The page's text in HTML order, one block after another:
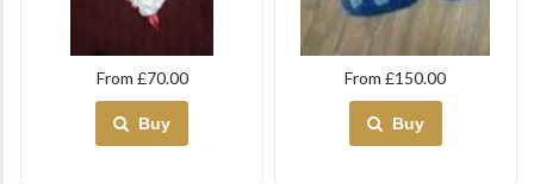
From £70.00
Buy
From £150.00
Buy